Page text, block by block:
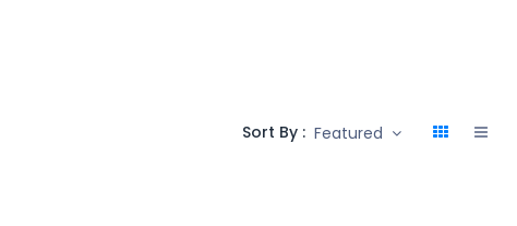
Sort By : Featured